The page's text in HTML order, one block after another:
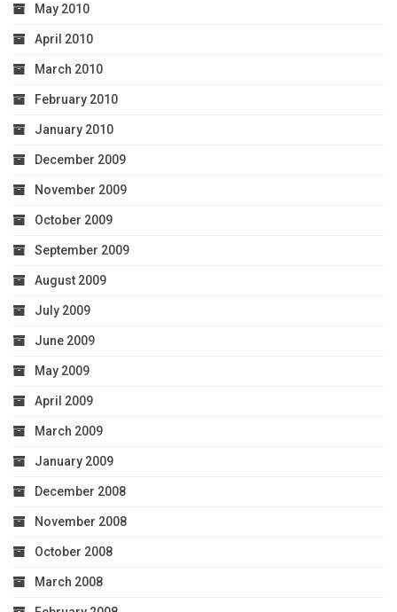
May 2010
April 2010
March 2010
February 2010
January 2010
December 2009
November 2009
October 2009
September 2009
August 2009
July 2009
June 2009
May 2009
April 2009
March 2009
January 2009
December 2008
November 2008
October 2008
March 2008